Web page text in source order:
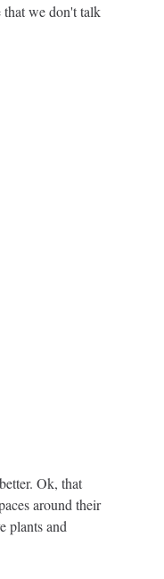
that we don't talk
Ok, that
around their
plants and